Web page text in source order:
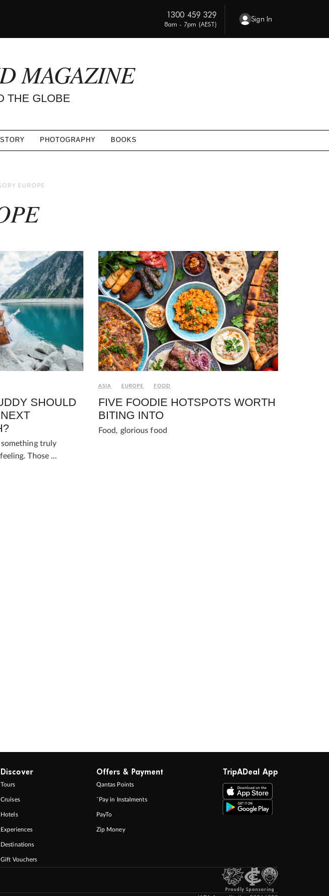
1300 459 329
8am - 7pm (AEST)
Sign In
MAGAZINE
THE GLOBE
PHOTOGRAPHY BOOKS
EUROPE
SHOULD
truly
Those ...
ASIA EUROPE FOOD
FIVE FOODIE HOTSPOTS WORTH
BITING INTO
Food, glorious food
Discover
Tours
Cruises
Hotels
Experiences
Destinations
Gift Vouchers
Offers & Payment
Qantas Points
ˇPay in Instalments
PayTo
Zip Money
TripADeal App
Proudly Sponsoring